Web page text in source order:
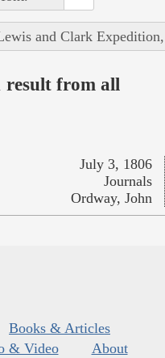
and Clark
result from all
July 3, 1806
Journals
Ordway, John
Books & Articles
& Video
About